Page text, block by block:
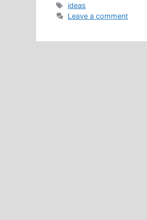
Tags
ideas
Leave a comment